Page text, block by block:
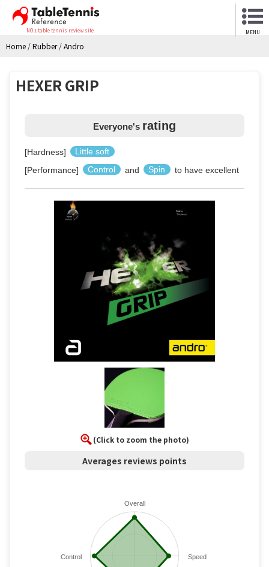
NO.1 table tennis review site MENU
Home /Rubber/Andro
HEXER GRIP
Everyone's rating
[Hardness]
Little soft
[Performance]
Control and Spin to have excellent
(Click to zoom the photo)
Averages reviews points
Overall
Speed
Control